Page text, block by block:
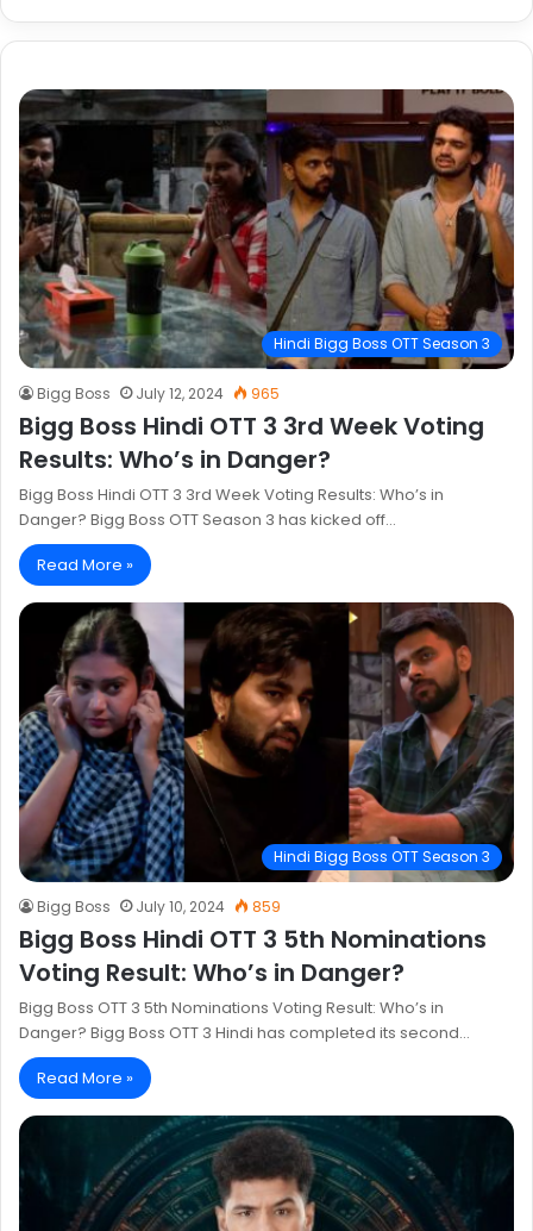
Hindi Bigg Boss OTT Season 3
Bigg Boss July 12, 2024 965
Bigg Boss Hindi OTT 3 3rd Week Voting
Results: Who’s in Danger?
Bigg Boss Hindi OTT 3 3rd Week Voting Results: Who’s in
Danger? Bigg Boss OTT Season 3 has kicked off…
Read More »
Hindi Bigg Boss OTT Season 3
Bigg Boss July 10, 2024 859
Bigg Boss Hindi OTT 3 5th Nominations
Voting Result: Who’s in Danger?
Bigg Boss OTT 3 5th Nominations Voting Result: Who’s in
Danger? Bigg Boss OTT 3 Hindi has completed its second…
Read More »